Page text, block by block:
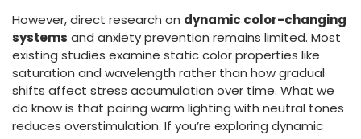
However, direct research on dynamic color-changing
systems and anxiety prevention remains limited. Most
existing studies examine static color properties like
saturation and wavelength rather than how gradual
shifts affect stress accumulation over time. What we
do know is that pairing warm lighting with neutral tones
reduces overstimulation. If you’re exploring dynamic